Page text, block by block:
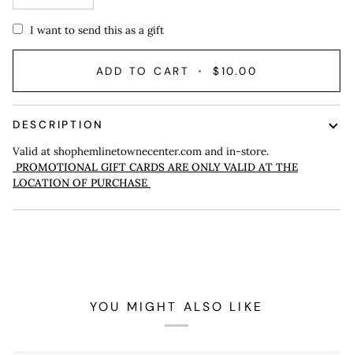
I want to send this as a gift
ADD TO CART • $10.00
DESCRIPTION
Valid at shophemlinetownecenter.com and in-store.
PROMOTIONAL GIFT CARDS ARE ONLY VALID AT THE
LOCATION OF PURCHASE
YOU MIGHT ALSO LIKE